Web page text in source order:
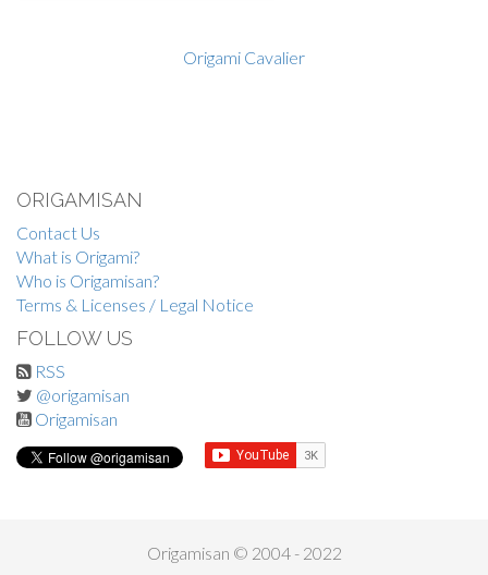
Origami Cavalier
ORIGAMISAN
Contact Us
What is Origami?
Who is Origamisan?
Terms & Licenses / Legal Notice
FOLLOW US
RSS
@origamisan
Origamisan
Origamisan © 2004 - 2022